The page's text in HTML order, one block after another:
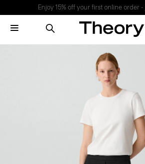
Enjoy 15% off your first online order -